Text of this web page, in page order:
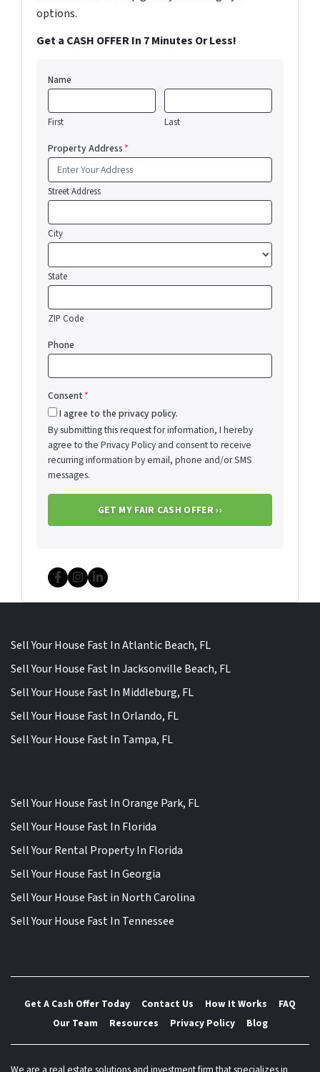
options.
Get a CASH OFFER In 7 Minutes Or Less!
Name
First Last
Property Address*
Street Address
City
State
ZIP Code
Phone
Consent*
I agree to the privacy policy.
By submitting this request for information, I hereby
agree to the Privacy Policy and consent to receive
recurring information by email, phone and/or SMS
messages.
Facebook
Instagram
LinkedIn
Sell Your House Fast In Atlantic Beach, FL
Sell Your House Fast In Jacksonville Beach, FL
Sell Your House Fast In Middleburg, FL
Sell Your House Fast In Orlando, FL
Sell Your House Fast In Tampa, FL
Sell Your House Fast In Orange Park, FL
Sell Your House Fast In Florida
Sell Your Rental Property In Florida
Sell Your House Fast In Georgia
Sell Your House Fast in North Carolina
Sell Your House Fast In Tennessee
Get A Cash Offer Today Contact Us How It Works
FAQ
Our Team
Resources Privacy Policy Blog